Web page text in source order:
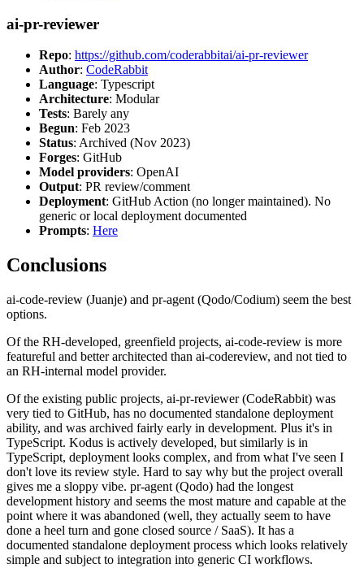
ai-pr-reviewer
Repo: https://github.com/coderabbitai/ai-pr-reviewer
Author: CodeRabbit
Language: Typescript
Architecture: Modular
Tests: Barely any
Begun: Feb 2023
Status: Archived (Nov 2023)
Forges: GitHub
Model providers: OpenAI
Output: PR review/comment
Deployment: GitHub Action (no longer maintained). No
generic or local deployment documented
Prompts: Here
Conclusions
ai-code-review (Juanje) and pr-agent (Qodo/Codium) seem the best
options.
Of the RH-developed, greenfield projects, ai-code-review is more
featureful and better architected than ai-codereview, and not tied to
an RH-internal model provider.
Of the existing public projects, ai-pr-reviewer (CodeRabbit) was
very tied to GitHub, has no documented standalone deployment
ability, and was archived fairly early in development. Plus it's in
TypeScript. Kodus is actively developed, but similarly is in
TypeScript, deployment looks complex, and from what I've seen I
don't love its review style. Hard to say why but the project overall
gives me a sloppy vibe. pr-agent (Qodo) had the longest
development history and seems the most mature and capable at the
point where it was abandoned (well, they actually seem to have
done a heel turn and gone closed source / SaaS). It has a
documented standalone deployment process which looks relatively
simple and subject to integration into generic CI workflows.